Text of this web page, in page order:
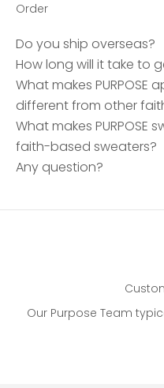
Order
Do you ship overseas?
How long will it take to
What makes
different from other
What makes
faith-based sweaters?
Any question?
Our Purpose Team